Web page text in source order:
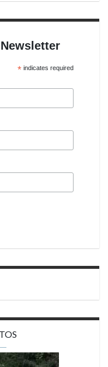
*indicates required